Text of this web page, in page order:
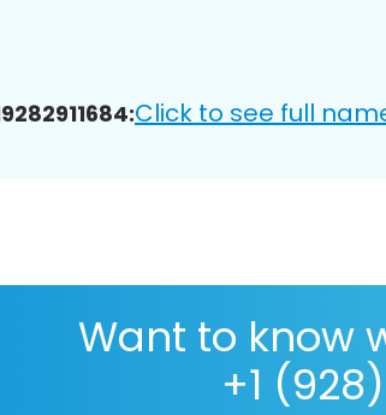
Click to see full
Want to know
+1